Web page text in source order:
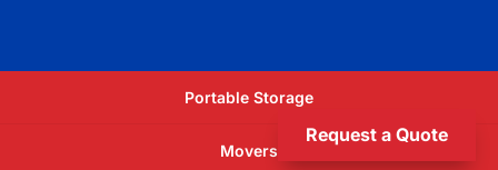
Portable Storage
Movers
Request a Quote